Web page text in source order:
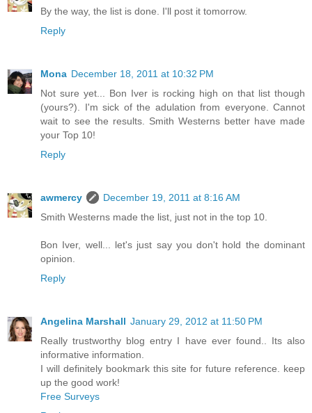
By the way, the list is done. I'll post it tomorrow.
Reply
Mona December 18, 2011 at 10:32 PM
Not sure yet... Bon Iver is rocking high on that list though
(yours?). I'm sick of the adulation from everyone. Cannot
wait to see the results. Smith Westerns better have made
your Top 10!
Reply
awmercy
December 19, 2011 at 8:16 AM
Smith Westerns made the list, just not in the top 10.
Bon Iver, well... let's just say you don't hold the dominant
opinion.
Reply
Angelina Marshall January 29, 2012 at 11:50 PM
Really trustworthy blog entry I have ever found.. Its also
informative information.
I will definitely bookmark this site for future reference. keep
up the good work!
Free Surveys